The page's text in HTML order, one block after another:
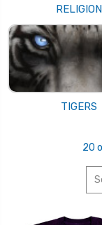
RELIGION
TIGERS
20